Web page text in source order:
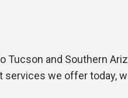
Tucson and Southern
we offer today,